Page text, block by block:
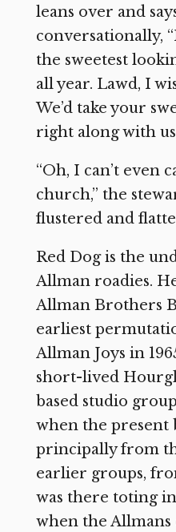
leans over and
conversationally,
the sweetest
all year. Lawd, I
We’d take your
right along with
“Oh, I can’t even
church,” the
flustered and
Red Dog is the
Allman roadies.
Allman Brothers
earliest
Allman Joys in
short-lived
based studio
when the present
principally from
earlier groups,
was there toting
when the Allmans